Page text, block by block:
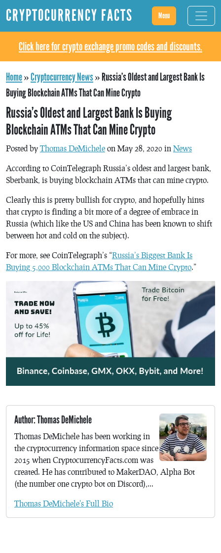
CRYPTOCURRENCY FACTS Menu
Click here for crypto exchange promo codes and discounts.
Home»Cryptocurrency News»Russia’s Oldest and Largest Bank Is
Buying Blockchain ATMs That Can Mine Crypto
Russia’s Oldest and Largest Bank Is Buying
Blockchain ATMs That Can Mine Crypto
Posted by Thomas DeMichele on May 28, 2020 in News
According to CoinTelegraph Russia’s oldest and largest bank,
Sberbank, is buying blockchain ATMs that can mine crypto.
Clearly this is pretty bullish for crypto, and hopefully hints
that crypto is finding a bit more of a degree of embrace in
Russia (which like the US and China has been known to shift
between hot and cold on the subject).
For more, see CoinTelegraph’s “Russia’s Biggest Bank Is
Buying 5,000 Blockchain ATMs That Can Mine Crypto.”
Author: Thomas DeMichele
Thomas DeMichele has been working in
the cryptocurrency information space since
2015 when CryptocurrencyFacts.com was
created. He has contributed to MakerDAO, Alpha Bot
(the number one crypto bot on Discord),...
Thomas DeMichele's Full Bio